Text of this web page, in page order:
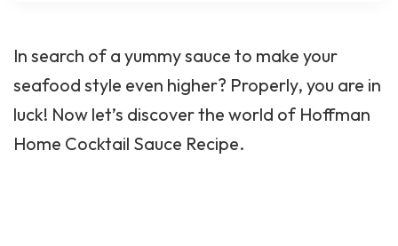
In search of a yummy sauce to make your
seafood style even higher? Properly, you are in
luck! Now let’s discover the world of Hoffman
Home Cocktail Sauce Recipe.